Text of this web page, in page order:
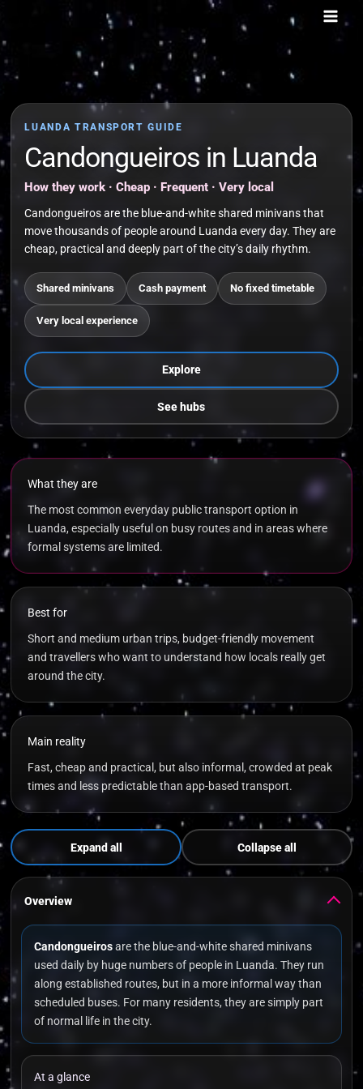
content
LUANDA TRANSPORT GUIDE
Candongueiros in Luanda
How they work · Cheap · Frequent · Very local
Candongueiros are the blue-and-white shared minivans that
move thousands of people around Luanda every day. They are
cheap, practical and deeply part of the city’s daily rhythm.
Shared minivans Cash payment No fixed timetable
Very local experience
Explore
See hubs
What they are
The most common everyday public transport option in
Luanda, especially useful on busy routes and in areas where
formal systems are limited.
Best for
Short and medium urban trips, budget-friendly movement
and travellers who want to understand how locals really get
around the city.
Main reality
Fast, cheap and practical, but also informal, crowded at peak
times and less predictable than app-based transport.
Expand all Collapse all
Overview
Candongueirosare the blue-and-white shared minivans
used daily by huge numbers of people in Luanda. They run
along established routes, but in a more informal way than
scheduled buses. For many residents, they are simply part
of normal life in the city.
At a glance